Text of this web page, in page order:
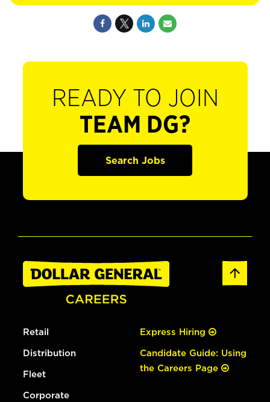
READY TO JOIN
TEAM DG?
Search Jobs
Retail
Distribution
Fleet
Corporate
Express Hiring
Candidate Guide: Using
the Careers Page